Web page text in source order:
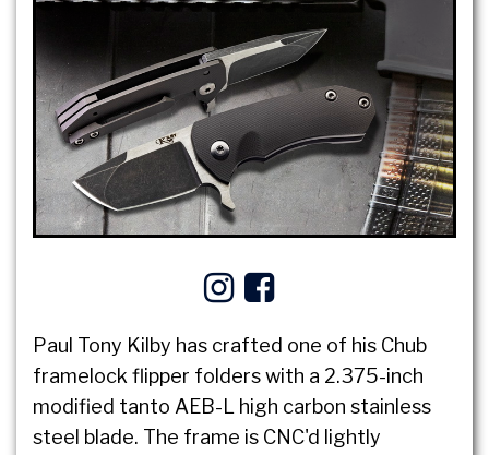
Paul Tony Kilby has crafted one of his Chub
framelock flipper folders with a 2.375-inch
modified tanto AEB-L high carbon stainless
steel blade. The frame is CNC'd lightly